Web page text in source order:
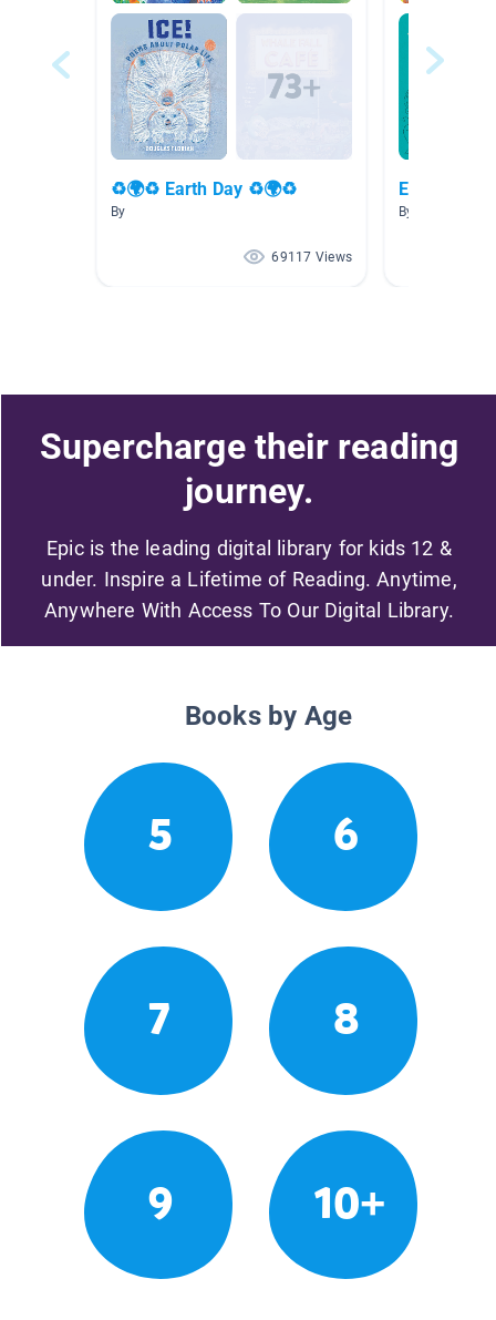
♻🌍♻ Earth Day ♻🌍♻
By
69117 Views
Earth Day
By Janae
Supercharge their reading
journey.
Epic is the leading digital library for kids 12 &
under. Inspire a Lifetime of Reading. Anytime,
Anywhere With Access To Our Digital Library.
Books by Age
5 6
7 8
9 10+